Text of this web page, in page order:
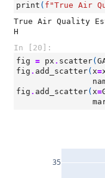
print ( f "True Air
True Air Quality
In [20]:
fig = px . scatter(
fig . add_scatter( x=
fig . add_scatter( x=
35